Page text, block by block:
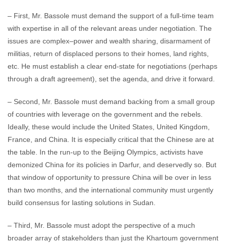
– First, Mr. Bassole must demand the support of a full-time team
with expertise in all of the relevant areas under negotiation. The
issues are complex–power and wealth sharing, disarmament of
militias, return of displaced persons to their homes, land rights,
etc. He must establish a clear end-state for negotiations (perhaps
through a draft agreement), set the agenda, and drive it forward.
– Second, Mr. Bassole must demand backing from a small group
of countries with leverage on the government and the rebels.
Ideally, these would include the United States, United Kingdom,
France, and China. It is especially critical that the Chinese are at
the table. In the run-up to the Beijing Olympics, activists have
demonized China for its policies in Darfur, and deservedly so. But
that window of opportunity to pressure China will be over in less
than two months, and the international community must urgently
build consensus for lasting solutions in Sudan.
– Third, Mr. Bassole must adopt the perspective of a much
broader array of stakeholders than just the Khartoum government